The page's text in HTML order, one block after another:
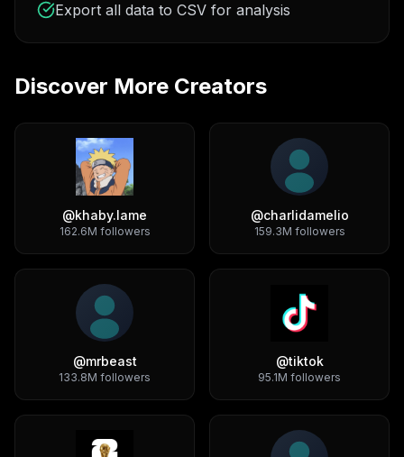
Export all data to CSV for analysis
Discover More Creators
@khaby.lame
162.6M followers
@charlidamelio
159.3M followers
@mrbeast
133.8M followers
@tiktok
95.1M followers